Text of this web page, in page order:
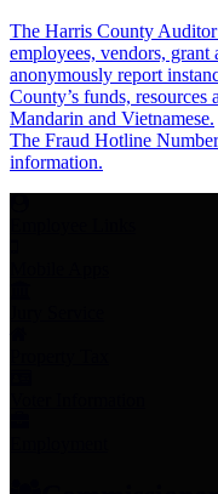
The Harris County
employees, vendors,
anonymously report
County’s funds,
Mandarin and Vietnamese.
The Fraud Hotline
information.